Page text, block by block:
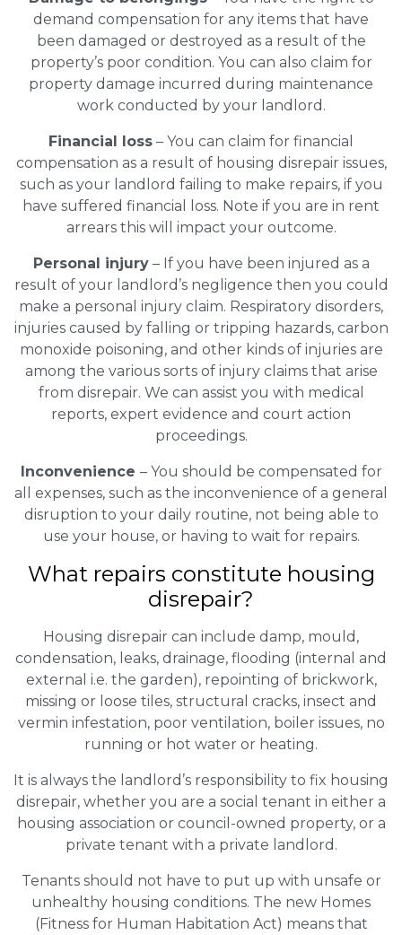
demand compensation for any items that have
been damaged or destroyed as a result of the
property’s poor condition. You can also claim for
property damage incurred during maintenance
work conducted by your landlord.
Financial loss – You can claim for financial
compensation as a result of housing disrepair issues,
such as your landlord failing to make repairs, if you
have suffered financial loss. Note if you are in rent
arrears this will impact your outcome.
Personal injury– If you have been injured as a
result of your landlord’s negligence then you could
make a personal injury claim. Respiratory disorders,
injuries caused by falling or tripping hazards, carbon
monoxide poisoning, and other kinds of injuries are
among the various sorts of injury claims that arise
from disrepair. We can assist you with medical
reports, expert evidence and court action
proceedings.
Inconvenience – You should be compensated for
all expenses, such as the inconvenience of a general
disruption to your daily routine, not being able to
use your house, or having to wait for repairs.
What repairs constitute housing
disrepair?
Housing disrepair can include damp, mould,
condensation, leaks, drainage, flooding (internal and
external i.e. the garden), repointing of brickwork,
missing or loose tiles, structural cracks, insect and
vermin infestation, poor ventilation, boiler issues, no
running or hot water or heating.
It is always the landlord’s responsibility to fix housing
disrepair, whether you are a social tenant in either a
housing association or council-owned property, or a
private tenant with a private landlord.
Tenants should not have to put up with unsafe or
unhealthy housing conditions. The new Homes
(Fitness for Human Habitation Act) means that